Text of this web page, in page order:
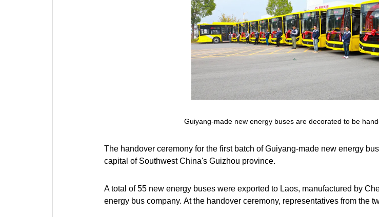
Guiyang-made new energy buses are decorated to be
The handover ceremony for the first batch of Guiyang-made new energy
capital of Southwest China's Guizhou province.
A total of 55 new energy buses were exported to Laos, manufactured by
energy bus company. At the handover ceremony, representatives from the